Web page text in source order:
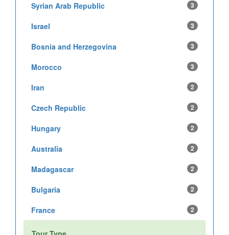
Syrian Arab Republic 3
Israel 3
Bosnia and Herzegovina 3
Morocco 3
Iran 2
Czech Republic 2
Hungary 2
Australia 2
Madagascar 2
Bulgaria 2
France 2